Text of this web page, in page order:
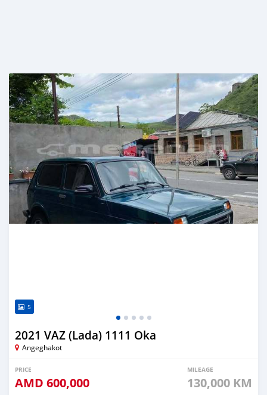
5
2021 VAZ (Lada) 1111 Oka
Angeghakot
PRICE
AMD 600,000
MILEAGE
130,000 KM